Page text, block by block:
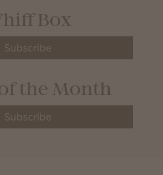
Box
Subscribe
the Month
Subscribe